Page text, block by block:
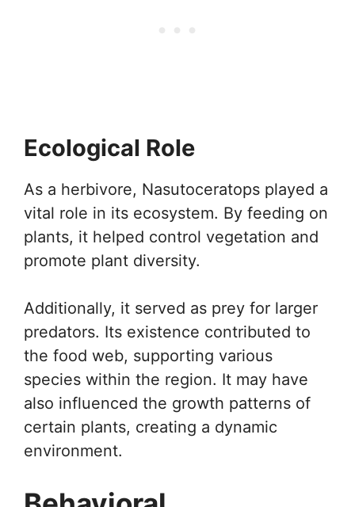
Ecological Role
As a herbivore, Nasutoceratops played a
vital role in its ecosystem. By feeding on
plants, it helped control vegetation and
promote plant diversity.
Additionally, it served as prey for larger
predators. Its existence contributed to
the food web, supporting various
species within the region. It may have
also influenced the growth patterns of
certain plants, creating a dynamic
environment.